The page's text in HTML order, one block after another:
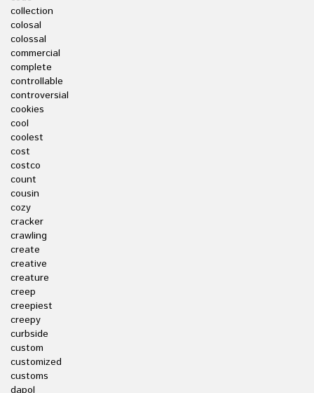
collection
colosal
colossal
commercial
complete
controllable
controversial
cookies
cool
coolest
cost
costco
count
cousin
cozy
cracker
crawling
create
creative
creature
creep
creepiest
creepy
curbside
custom
customized
customs
dapol